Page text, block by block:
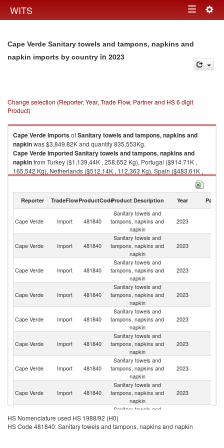
WITS Toggle
Cape Verde Sanitary towels and tampons, napkins and
napkin imports by country in 2023
Change selection (Reporter, Year, Trade Flow, Partner and HS 6 digit
Product)
Cape VerdeimportsofSanitary towels and tampons, napkins and
napkinwas $3,849.82K and quantity 835,553Kg.
Cape VerdeimportedSanitary towels and tampons, napkins and
napkinfrom Turkey ($1,139.44K , 258,652 Kg), Portugal ($914.71K ,
165,542 Kg), Netherlands ($512.14K , 112,363 Kg), Spain ($483.61K ,
2023
Reporter TradeFlowProductCodeProduct Description Year Partner
Cape Verde Import 481840
Sanitary towels and
tampons, napkins and
napkin
2023
Cape Verde Import 481840
Sanitary towels and
tampons, napkins and
napkin
2023
Cape Verde Import 481840
Sanitary towels and
tampons, napkins and
napkin
2023
Cape Verde Import 481840
Sanitary towels and
tampons, napkins and
napkin
2023
Cape Verde Import 481840
Sanitary towels and
tampons, napkins and
napkin
2023
Cape Verde Import 481840
Sanitary towels and
tampons, napkins and
napkin
2023
Cape Verde Import 481840
Sanitary towels and
tampons, napkins and
napkin
2023
Cape Verde Import 481840
Sanitary towels and
tampons, napkins and
napkin
2023
Cape Verde Import 481840
Sanitary towels and
tampons, napkins and
napkin
HS Nomenclature used HS 1988/92 (H0)
HS Code 481840: Sanitary towels and tampons, napkins and napkin